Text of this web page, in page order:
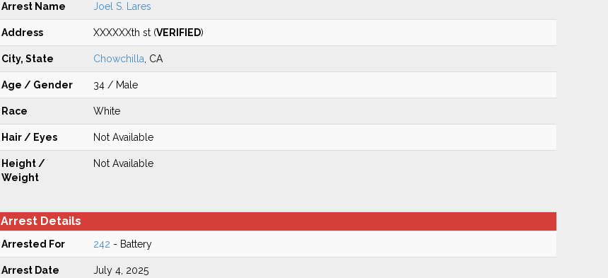
Arrest Name Joel S. Lares
Address XXXXXXth st (VERIFIED)
City, State Chowchilla , CA
Age / Gender 34 / Male
Race White
Hair / Eyes Not Available
Height /
Weight
Not Available
Arrest Details
Arrested For 242 - Battery
Arrest Date July 4, 2025